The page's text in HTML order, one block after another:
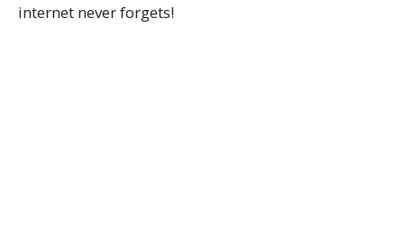
internet never forgets!